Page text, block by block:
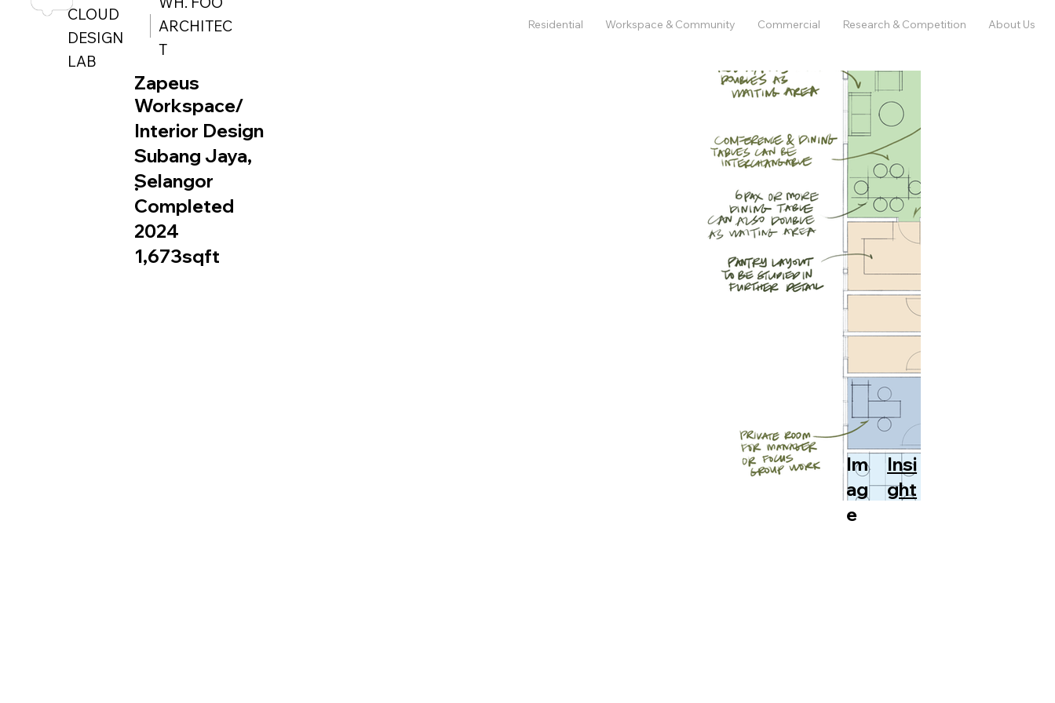
Residential Workspace & Community Commercial Research & Competition About Us
CLOUD
DESIGN
LAB
ARCHITEC
T
Zapeus
Workspace/
Interior Design
Subang Jaya,
Selangor
Completed
2024
1,673sqft
Im
ag
e
Insi
ght
.